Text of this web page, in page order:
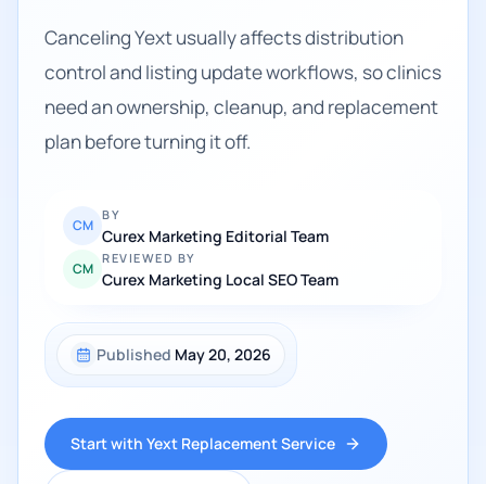
Canceling Yext usually affects distribution
control and listing update workflows, so clinics
need an ownership, cleanup, and replacement
plan before turning it off.
CM
BY
Curex Marketing Editorial Team
CM
REVIEWED BY
Curex Marketing Local SEO Team
Published May 20, 2026
Start with Yext Replacement Service